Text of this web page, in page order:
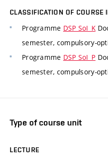
CLASSIFICATION OF COURSE
Programme DSP SoI_K
semester, compulsory-
Programme DSP SoI_P
semester, compulsory-
Type of course unit
LECTURE